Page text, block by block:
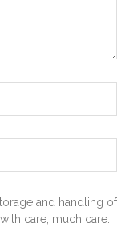
and handling of
care, much care.